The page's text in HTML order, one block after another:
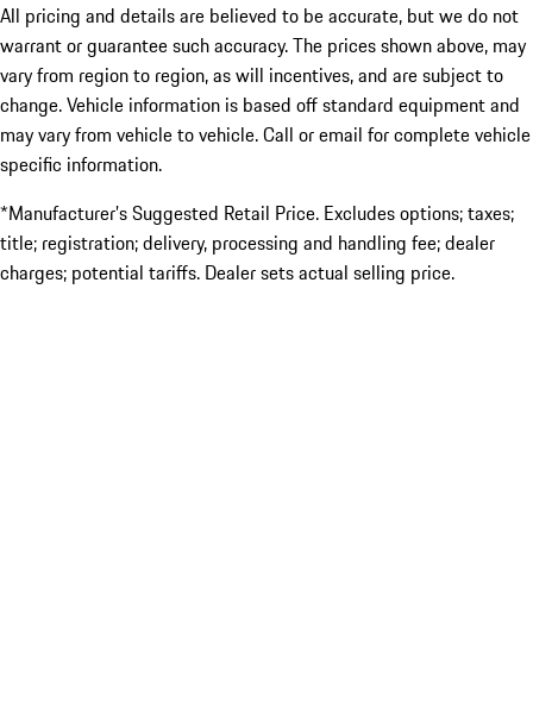
All pricing and details are believed to be accurate, but we do not
warrant or guarantee such accuracy. The prices shown above, may
vary from region to region, as will incentives, and are subject to
change. Vehicle information is based off standard equipment and
may vary from vehicle to vehicle. Call or email for complete vehicle
specific information.
*Manufacturer’s Suggested Retail Price. Excludes options; taxes;
title; registration; delivery, processing and handling fee; dealer
charges; potential tariffs. Dealer sets actual selling price.